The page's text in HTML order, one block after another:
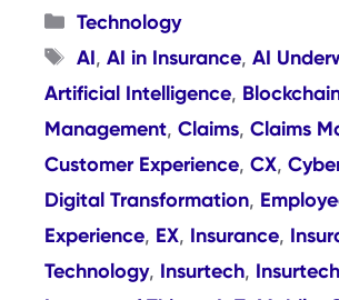
Categories
Technology
Tags
AI, AI in Insurance, AI
Artificial Intelligence,
Management, Claims, Claims
Customer Experience, CX,
Digital Transformation,
Experience, EX, Insurance,
Technology, Insurtech,